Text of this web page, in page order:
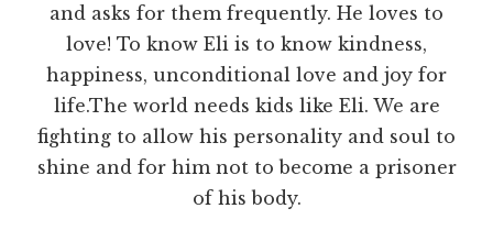
and asks for them frequently. He loves to
love! To know Eli is to know kindness,
happiness, unconditional love and joy for
life.The world needs kids like Eli. We are
fighting to allow his personality and soul to
shine and for him not to become a prisoner
of his body.